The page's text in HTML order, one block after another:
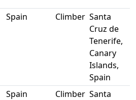
Spain Climber Santa
Cruz de
Tenerife,
Canary
Islands,
Spain
Spain Climber Santa